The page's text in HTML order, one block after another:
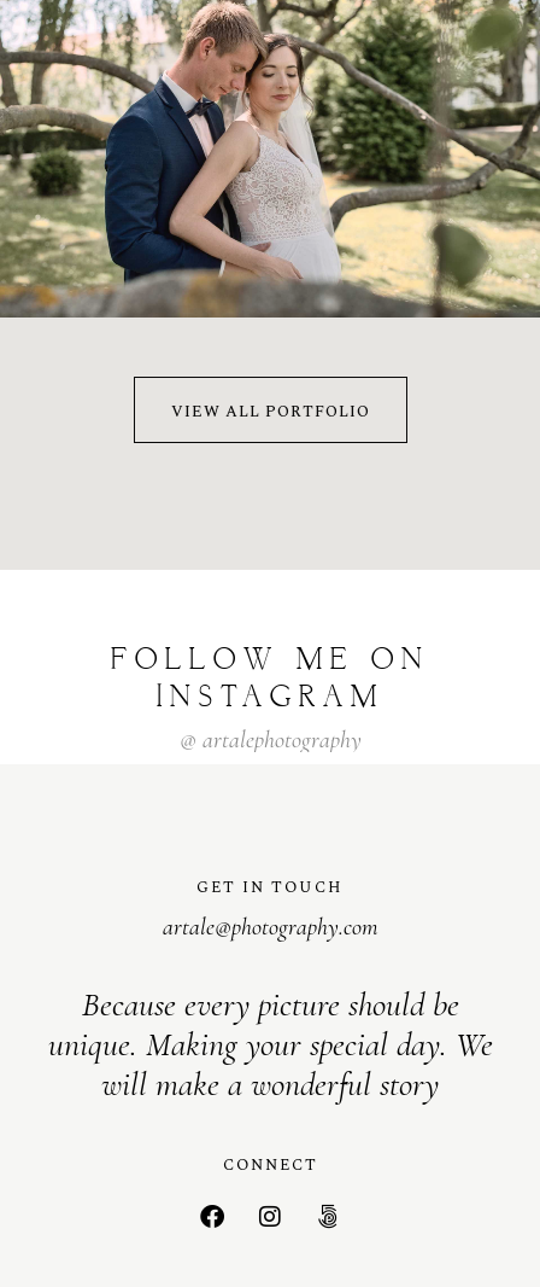
MÓNI & MÁRTON
2022
VIEW ALL PORTFOLIO
FOLLOW ME
ON
INSTAGRAM
@ artalephotography
GET IN TOUCH
artale@photography.com
Because every picture should be
unique. Making your special day. We
will make a wonderful story
CONNECT